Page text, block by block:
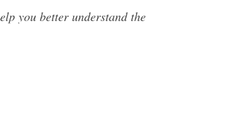
you better understand the